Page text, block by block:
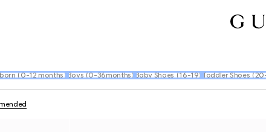
(0-12 months) Boys (0-36months) Baby Shoes (16-19) Toddler Shoes